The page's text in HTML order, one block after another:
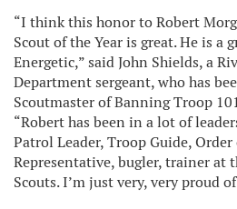
“I think this honor to Robert
Scout of the Year is great. He is a
Energetic,” said John Shields, a
Department sergeant, who has
Scoutmaster of Banning Troop
“Robert has been in a lot of
Patrol Leader, Troop Guide,
Representative, bugler, trainer at
Scouts. I’m just very, very proud